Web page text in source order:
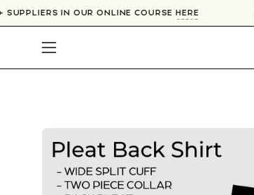
Skip
to
content
SUPPLIERS IN OUR ONLINE COURSEHERE
Open
navigation
image
lightbox